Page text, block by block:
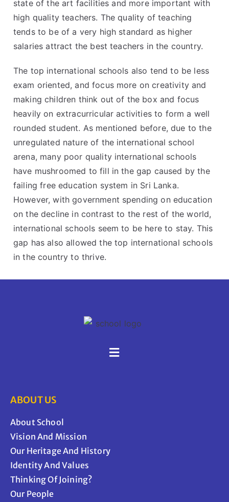
state of the art facilities and more important with
high quality teachers. The quality of teaching
tends to be of a very high standard as higher
salaries attract the best teachers in the country.
The top international schools also tend to be less
exam oriented, and focus more on creativity and
making children think out of the box and focus
heavily on extracurricular activities to form a well
rounded student. As mentioned before, due to the
unregulated nature of the international school
arena, many poor quality international schools
have mushroomed to fill in the gap caused by the
failing free education system in Sri Lanka.
However, with government spending on education
on the decline in contrast to the rest of the world,
international schools seem to be here to stay. This
gap has also allowed the top international schools
in the country to thrive.
ABOUT US
About School
Vision And Mission
Our Heritage And History
Identity And Values
Thinking Of Joining?
Our People